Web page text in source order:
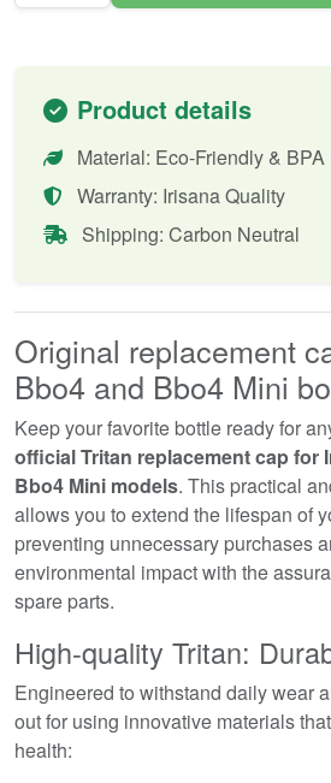
Product details
Material: Eco-Friendly & BPA
Warranty: Irisana Quality
Shipping: Carbon Neutral
Original replacement
Bbo4 and Bbo4 Mini
Keep your favorite bottle ready for
official Tritan replacement cap for
Bbo4 Mini models. This practical
allows you to extend the lifespan of
preventing unnecessary purchases
environmental impact with the
spare parts.
High-quality Tritan:
Engineered to withstand daily wear
out for using innovative materials
health: